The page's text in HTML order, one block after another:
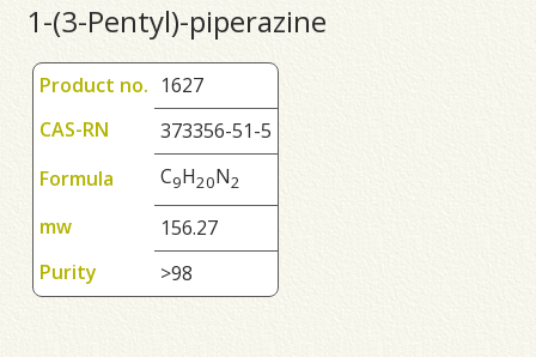
1-(3-Pentyl)-piperazine
Product no. 1627
CAS-RN
373356-51-5
Formula
C9H20N2
mw
156.27
Purity
>98